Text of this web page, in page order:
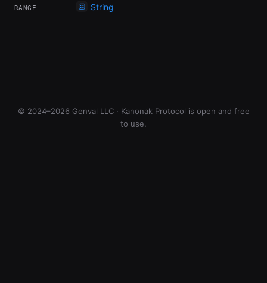
RANGE String
© 2024–2026 Genval LLC · Kanonak Protocol is open and free
to use.